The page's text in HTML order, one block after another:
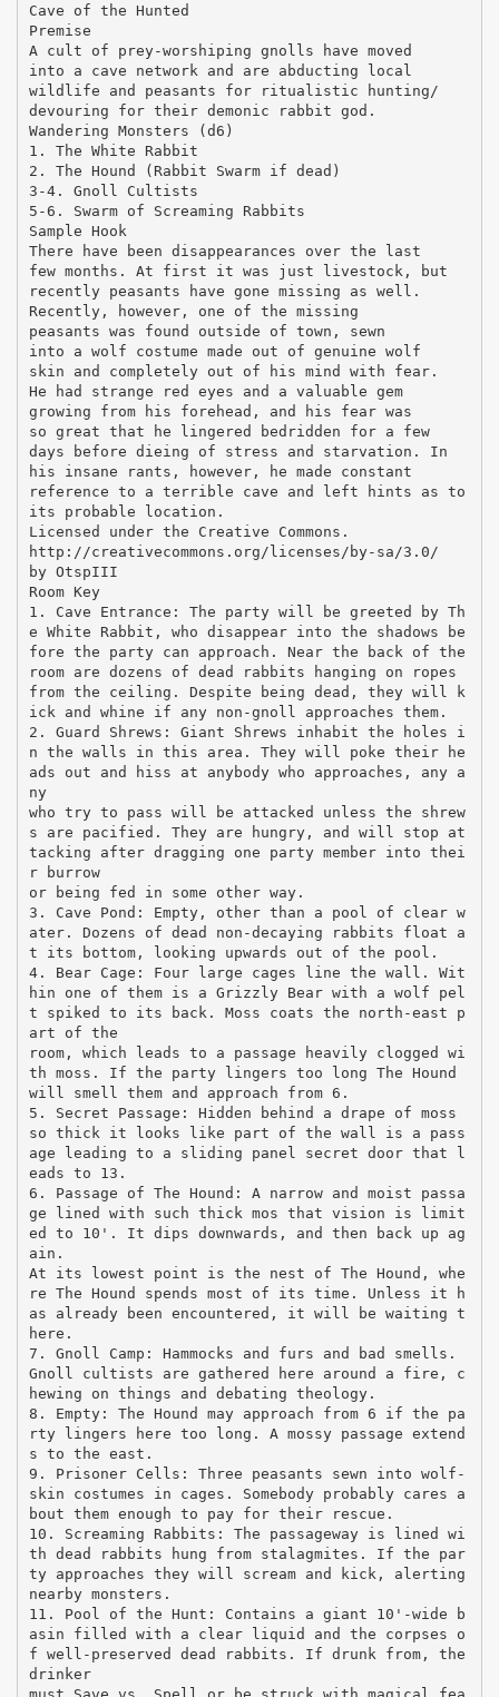
Cave of the Hunted
Premise
A cult of prey-worshiping gnolls have moved
into a cave network and are abducting local
wildlife and peasants for ritualistic hunting/
devouring for their demonic rabbit god.
Wandering Monsters (d6)
1. The White Rabbit
2. The Hound (Rabbit Swarm if dead)
3-4. Gnoll Cultists
5-6. Swarm of Screaming Rabbits
Sample Hook
There have been disappearances over the last
few months. At first it was just livestock, but
recently peasants have gone missing as well.
Recently, however, one of the missing
peasants was found outside of town, sewn
into a wolf costume made out of genuine wolf
skin and completely out of his mind with fear.
He had strange red eyes and a valuable gem
growing from his forehead, and his fear was
so great that he lingered bedridden for a few
days before dieing of stress and starvation. In
his insane rants, however, he made constant
reference to a terrible cave and left hints as to
its probable location.
Licensed under the Creative Commons.
http://creativecommons.org/licenses/by-sa/3.0/
by OtspIII
Room Key
1. Cave Entrance: The party will be greeted by Th
e White Rabbit, who disappear into the shadows be
fore the party can approach. Near the back of the
room are dozens of dead rabbits hanging on ropes
from the ceiling. Despite being dead, they will k
ick and whine if any non-gnoll approaches them.
2. Guard Shrews: Giant Shrews inhabit the holes i
n the walls in this area. They will poke their he
ads out and hiss at anybody who approaches, any a
ny
who try to pass will be attacked unless the shrew
s are pacified. They are hungry, and will stop at
tacking after dragging one party member into thei
r burrow
or being fed in some other way.
3. Cave Pond: Empty, other than a pool of clear w
ater. Dozens of dead non-decaying rabbits float a
t its bottom, looking upwards out of the pool.
4. Bear Cage: Four large cages line the wall. Wit
hin one of them is a Grizzly Bear with a wolf pel
t spiked to its back. Moss coats the north-east p
art of the
room, which leads to a passage heavily clogged wi
th moss. If the party lingers too long The Hound
will smell them and approach from 6.
5. Secret Passage: Hidden behind a drape of moss
so thick it looks like part of the wall is a pass
age leading to a sliding panel secret door that l
eads to 13.
6. Passage of The Hound: A narrow and moist passa
ge lined with such thick mos that vision is limit
ed to 10'. It dips downwards, and then back up ag
ain.
At its lowest point is the nest of The Hound, whe
re The Hound spends most of its time. Unless it h
as already been encountered, it will be waiting t
here.
7. Gnoll Camp: Hammocks and furs and bad smells.
Gnoll cultists are gathered here around a fire, c
hewing on things and debating theology.
8. Empty: The Hound may approach from 6 if the pa
rty lingers here too long. A mossy passage extend
s to the east.
9. Prisoner Cells: Three peasants sewn into wolf-
skin costumes in cages. Somebody probably cares a
bout them enough to pay for their rescue.
10. Screaming Rabbits: The passageway is lined wi
th dead rabbits hung from stalagmites. If the par
ty approaches they will scream and kick, alerting
nearby monsters.
11. Pool of the Hunt: Contains a giant 10'-wide b
asin filled with a clear liquid and the corpses o
f well-preserved dead rabbits. If drunk from, the
drinker
must Save vs. Spell or be struck with magical fea